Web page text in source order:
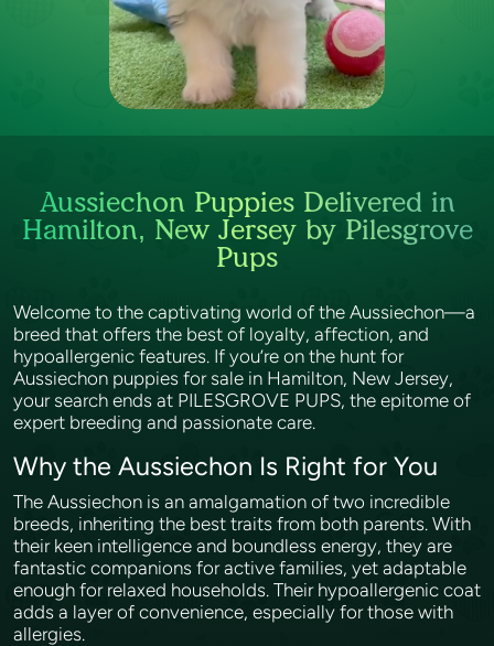
Aussiechon Puppies Delivered in
Hamilton, New Jersey by Pilesgrove
Pups
Welcome to the captivating world of the Aussiechon—a
breed that offers the best of loyalty, affection, and
hypoallergenic features. If you’re on the hunt for
Aussiechon puppies for sale in Hamilton, New Jersey,
your search ends at PILESGROVE PUPS, the epitome of
expert breeding and passionate care.
Why the Aussiechon Is Right for You
The Aussiechon is an amalgamation of two incredible
breeds, inheriting the best traits from both parents. With
their keen intelligence and boundless energy, they are
fantastic companions for active families, yet adaptable
enough for relaxed households. Their hypoallergenic coat
adds a layer of convenience, especially for those with
allergies.